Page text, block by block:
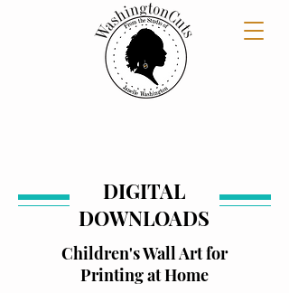
DIGITAL
DOWNLOADS
Children's Wall Art for
Printing at Home